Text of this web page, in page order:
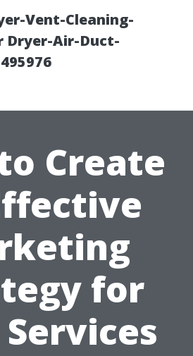
Vent-Cleaning-
Dryer-Air-Duct-
Create
for